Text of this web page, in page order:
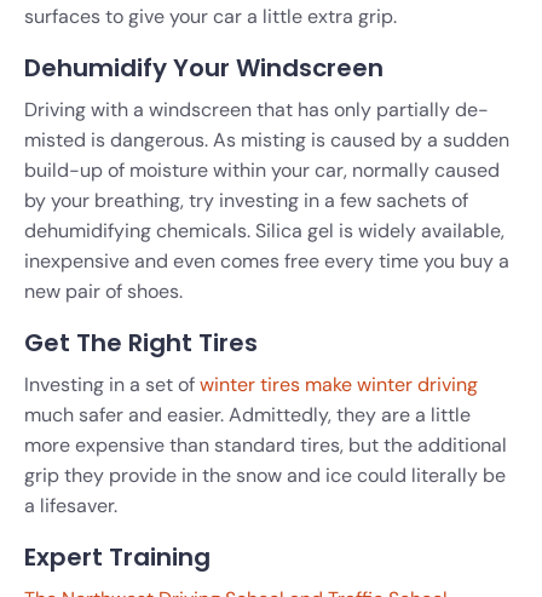
surfaces to give your car a little extra grip.
Dehumidify Your Windscreen
Driving with a windscreen that has only partially de-
misted is dangerous. As misting is caused by a sudden
build-up of moisture within your car, normally caused
by your breathing, try investing in a few sachets of
dehumidifying chemicals. Silica gel is widely available,
inexpensive and even comes free every time you buy a
new pair of shoes.
Get The Right Tires
Investing in a set ofwinter tires make winter driving
much safer and easier. Admittedly, they are a little
more expensive than standard tires, but the additional
grip they provide in the snow and ice could literally be
a lifesaver.
Expert Training